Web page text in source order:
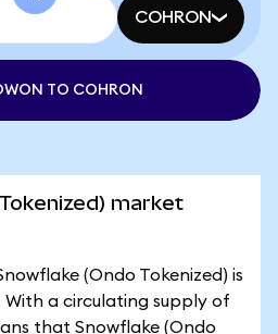
COHRON
TO COHRON
market
(Ondo Tokenized) is
With a circulating supply of
that Snowflake (Ondo